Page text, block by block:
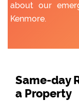
about our
Kenmore.
Same-day
a Property